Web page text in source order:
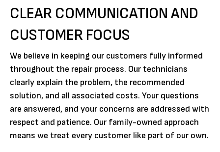
CLEAR COMMUNICATION AND
CUSTOMER FOCUS
We believe in keeping our customers fully informed
throughout the repair process. Our technicians
clearly explain the problem, the recommended
solution, and all associated costs. Your questions
are answered, and your concerns are addressed with
respect and patience. Our family-owned approach
means we treat every customer like part of our own.